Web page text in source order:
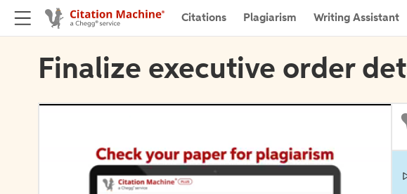
Citations Plagiarism Writing Assistant
Finalize executive order